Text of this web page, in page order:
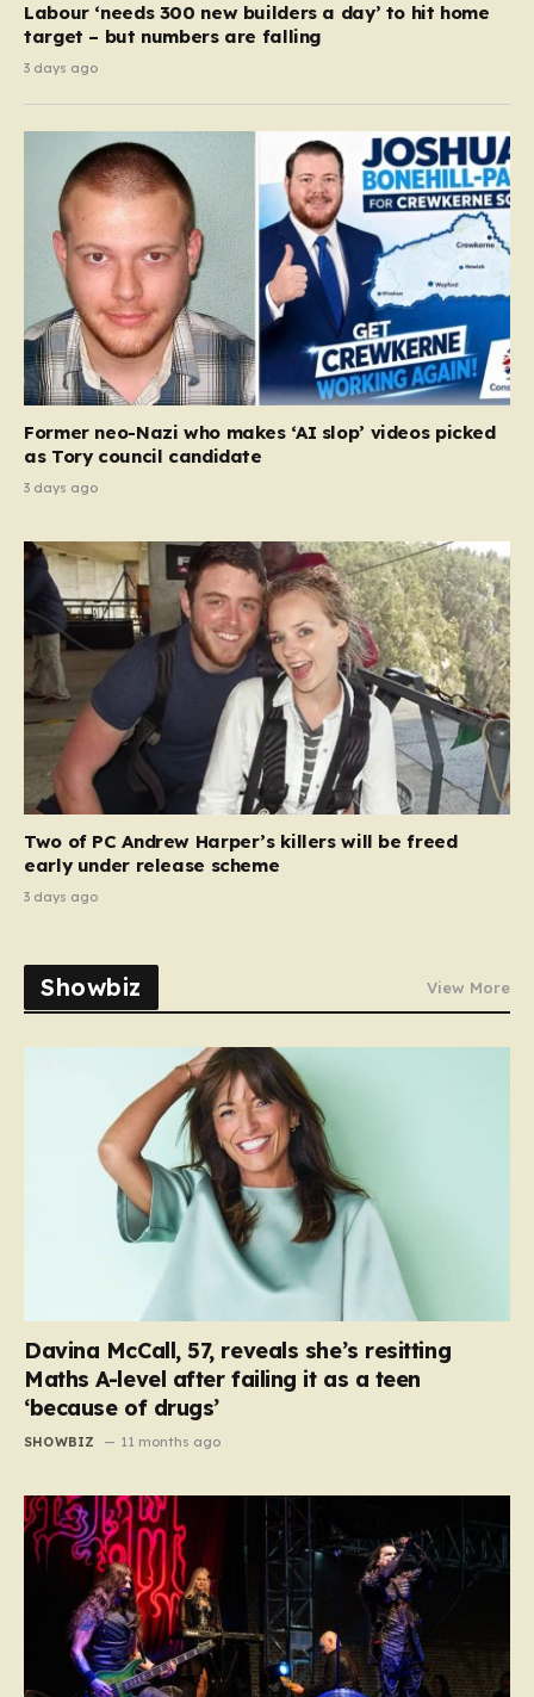
Labour ‘needs 300 new builders a day’ to hit home
target – but numbers are falling
3 days ago
Former neo-Nazi who makes ‘AI slop’ videos picked
as Tory council candidate
3 days ago
Two of PC Andrew Harper’s killers will be freed
early under release scheme
3 days ago
Showbiz View More
Davina McCall, 57, reveals she’s resitting
Maths A-level after failing it as a teen
‘because of drugs’
SHOWBIZ 11 months ago